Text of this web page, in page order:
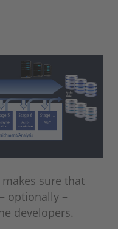
sure that
optionally –
developers.